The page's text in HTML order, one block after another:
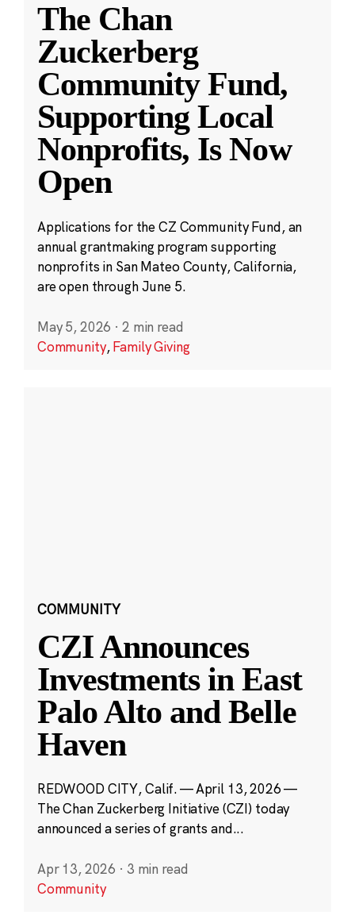
The Chan
Zuckerberg
Community Fund,
Supporting Local
Nonprofits, Is Now
Open
Applications for the CZ Community Fund, an
annual grantmaking program supporting
nonprofits in San Mateo County, California,
are open through June 5.
May 5, 2026 · 2 min read
Community,Family Giving
COMMUNITY
CZI Announces
Investments in East
Palo Alto and Belle
Haven
REDWOOD CITY, Calif. — April 13, 2026 —
The Chan Zuckerberg Initiative (CZI) today
announced a series of grants and...
Apr 13, 2026 · 3 min read
Community